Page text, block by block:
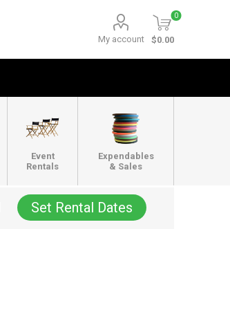
My account
0
$0.00
Event
Rentals
Expendables
& Sales
Set Rental Dates